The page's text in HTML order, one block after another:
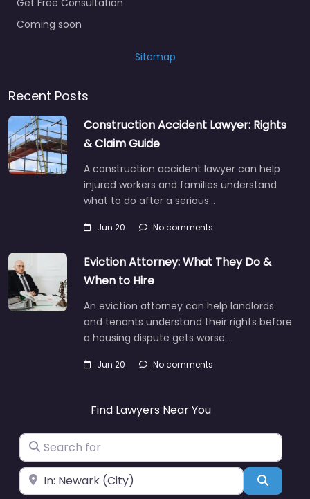
Get Free Consultation
Coming soon
Sitemap
Recent Posts
Construction Accident Lawyer: Rights
& Claim Guide
A construction accident lawyer can help
injured workers and families understand
what to do after a serious…
Jun 20 No comments
Eviction Attorney: What They Do &
When to Hire
An eviction attorney can help landlords
and tenants understand their rights before
a housing dispute gets worse.…
Jun 20 No comments
Find Lawyers Near You
Search for
Near Search